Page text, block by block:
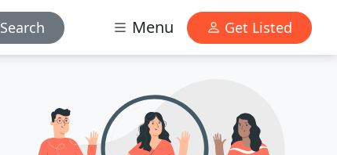
Search Menu Get Listed